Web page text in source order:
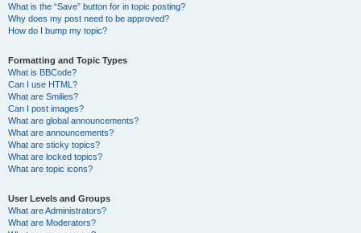
What is the “Save” button for in topic posting?
Why does my post need to be approved?
How do I bump my topic?
Formatting and Topic Types
What is BBCode?
Can I use HTML?
What are Smilies?
Can I post images?
What are global announcements?
What are announcements?
What are sticky topics?
What are locked topics?
What are topic icons?
User Levels and Groups
What are Administrators?
What are Moderators?